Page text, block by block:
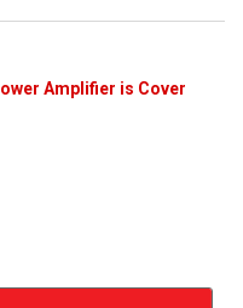
Amplifier is Cover